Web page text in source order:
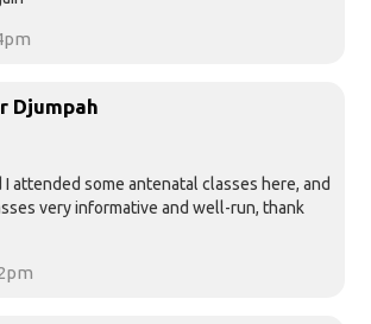
Djumpah
attended some antenatal classes here, and
very informative and well-run, thank